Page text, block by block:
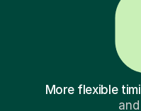
More flexible